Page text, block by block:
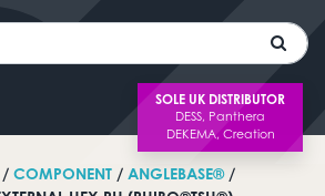
SOLE UK DISTRIBUTOR
/ COMPONENT / ANGLEBASE®/